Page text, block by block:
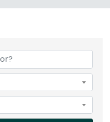
Results}